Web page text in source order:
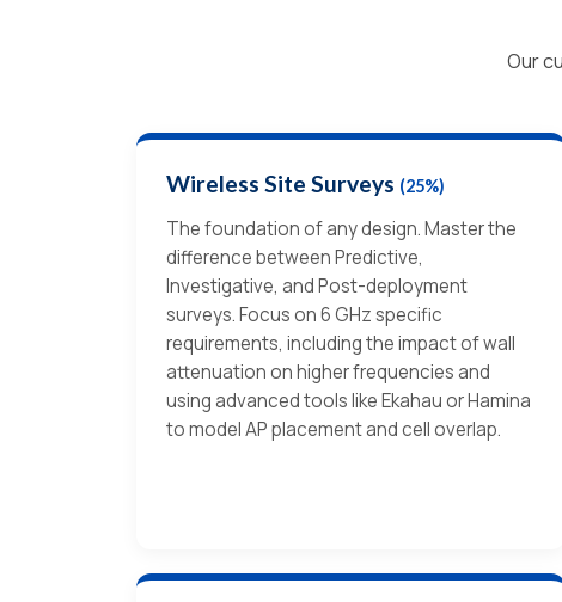
Our
Wireless Site Surveys (25%)
The foundation of any design. Master the
difference between Predictive,
Investigative, and Post-deployment
surveys. Focus on 6 GHz specific
requirements, including the impact of wall
attenuation on higher frequencies and
using advanced tools like Ekahau or Hamina
to model AP placement and cell overlap.